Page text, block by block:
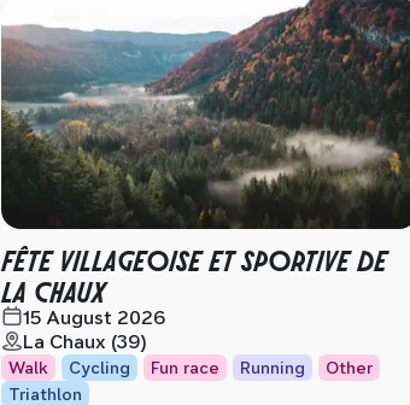
FÊTE VILLAGEOISE ET SPORTIVE DE
LA CHAUX
15 August 2026
La Chaux (39)
Walk Cycling Fun race Running
Other
Triathlon